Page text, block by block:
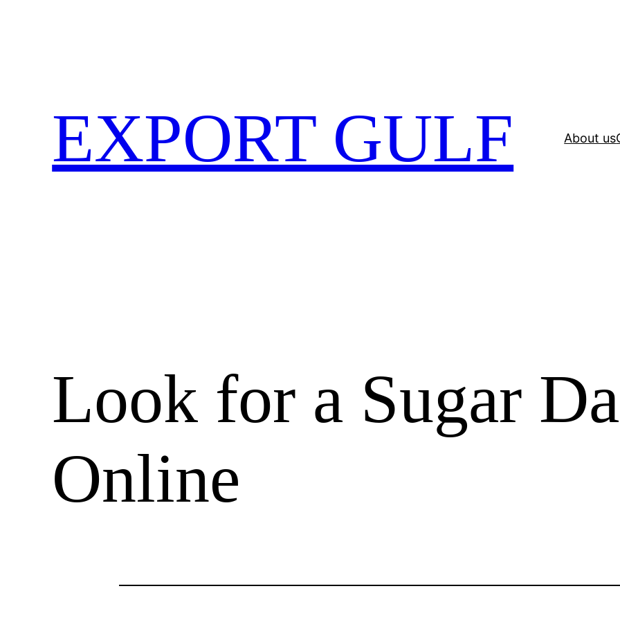
EXPORT GULF About us
Look for a Sugar
Online